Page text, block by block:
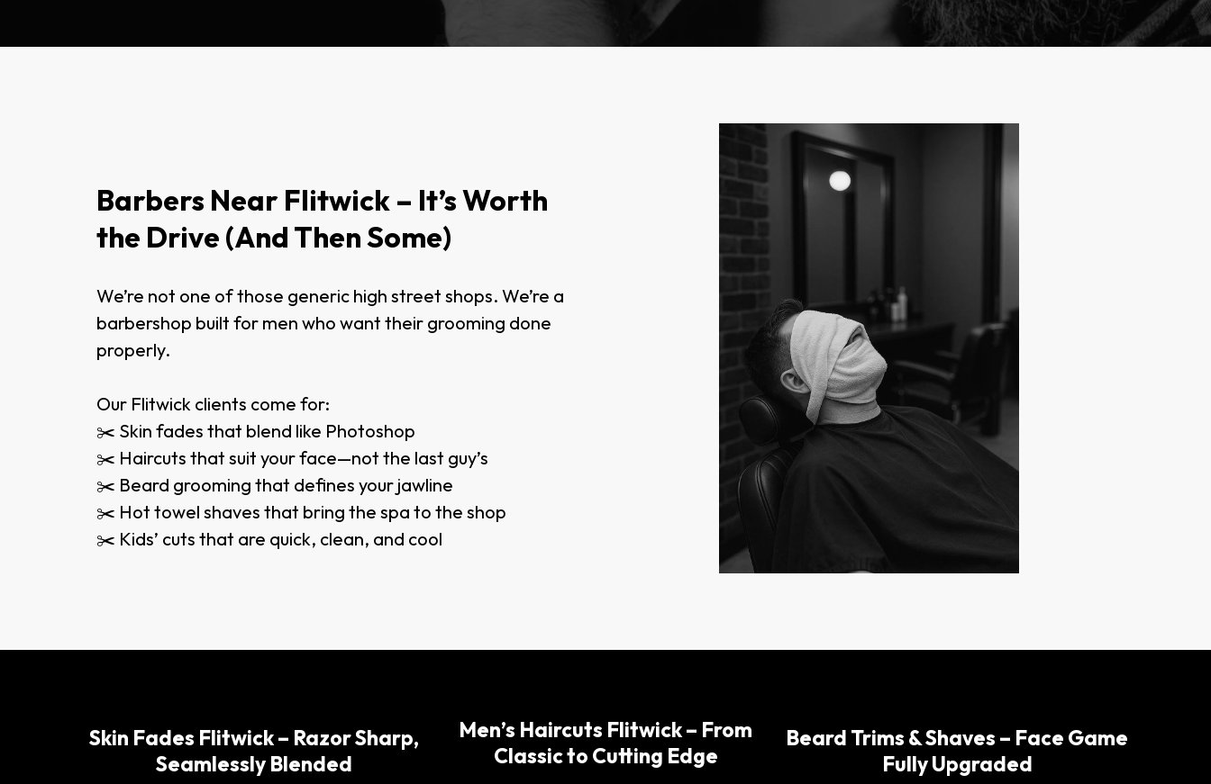
Barbers Near Flitwick – It’s Worth
the Drive (And Then Some)
We’re not one of those generic high street shops. We’re a
barbershop built for men who want their grooming done
properly.
Our Flitwick clients come for:
✂️ Skin fades that blend like Photoshop
✂️ Haircuts that suit your face—not the last guy’s
✂️ Beard grooming that defines your jawline
✂️ Hot towel shaves that bring the spa to the shop
✂️ Kids’ cuts that are quick, clean, and cool
Skin Fades Flitwick – Razor Sharp,
Seamlessly Blended
Men’s Haircuts Flitwick – From
Classic to Cutting Edge
Beard Trims & Shaves – Face Game
Fully Upgraded